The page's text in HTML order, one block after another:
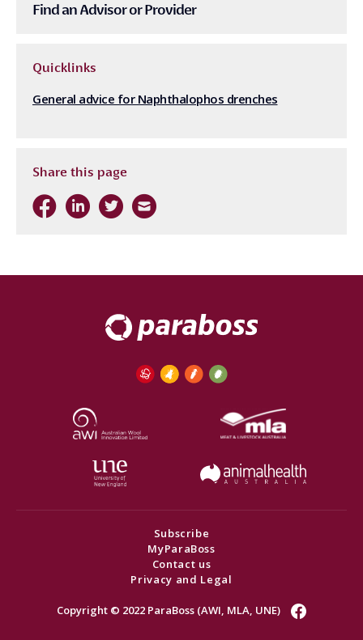
Find an Advisor or Provider
Quicklinks
General advice for Naphthalophos drenches
Share this page
Copyright © 2022 ParaBoss (AWI, MLA, UNE)
Subscribe
MyParaBoss
Contact us
Privacy and Legal